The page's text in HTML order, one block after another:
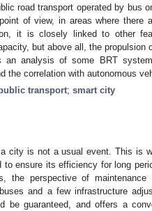
road transport operated by bus
of view, in areas where there
it is closely linked to other
but above all, the propulsion
analysis of some BRT
the correlation with autonomous
transport; smart city
city is not a usual event. This is
ensure its efficiency for long
perspective of maintenance
and a few infrastructure
be guaranteed, and offers a